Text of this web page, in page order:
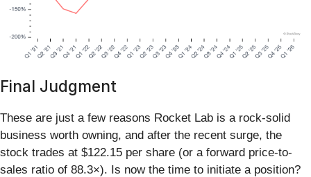
Final Judgment
These are just a few reasons Rocket Lab is a rock-solid
business worth owning, and after the recent surge, the
stock trades at $122.15 per share (or a forward price-to-
sales ratio of 88.3×). Is now the time to initiate a position?